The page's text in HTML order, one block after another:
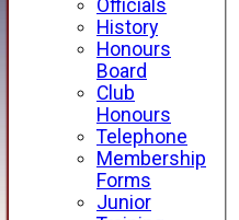
Officials
History
Honours
Board
Club
Honours
Telephone
Membership
Forms
Junior